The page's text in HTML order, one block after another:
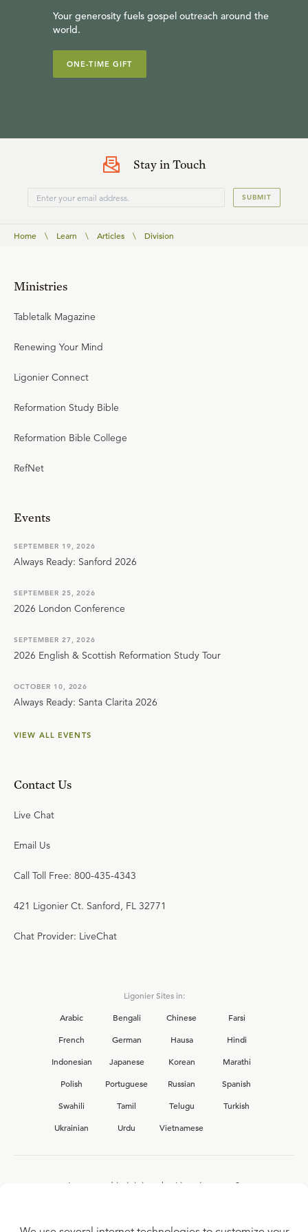
Your generosity fuels gospel outreach around the
world.
ONE-TIME GIFT
Stay in Touch
SUBMIT
Home \ Learn \ Articles \ Division
Ministries
Tabletalk Magazine
Renewing Your Mind
Ligonier Connect
Reformation Study Bible
Reformation Bible College
RefNet
Events
SEPTEMBER 19, 2026
Always Ready: Sanford 2026
SEPTEMBER 25, 2026
2026 London Conference
SEPTEMBER 27, 2026
2026 English & Scottish Reformation Study Tour
OCTOBER 10, 2026
Always Ready: Santa Clarita 2026
VIEW ALL EVENTS
Contact Us
Live Chat
Email Us
Call Toll Free: 800-435-4343
421 Ligonier Ct. Sanford, FL 32771
Chat Provider: LiveChat
Ligonier Sites in:
Arabic
Bengali Chinese
Farsi
French
German Hausa
Hindi
Indonesian
Japanese Korean
Marathi
Polish
Portuguese Russian
Spanish
Swahili
Tamil Telugu
Turkish
Ukrainian
Urdu Vietnamese
Interested in joining the Ligonier team?